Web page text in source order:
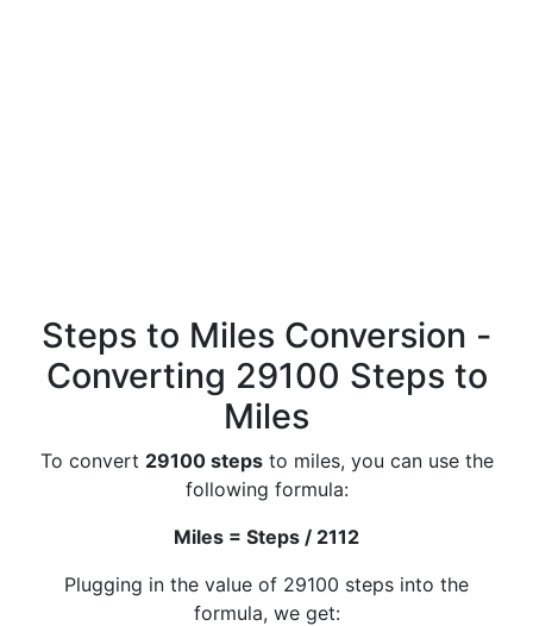
Steps to Miles Conversion -
Converting 29100 Steps to
Miles
To convert 29100 stepsto miles, you can use the
following formula:
Miles = Steps / 2112
Plugging in the value of 29100 steps into the
formula, we get: